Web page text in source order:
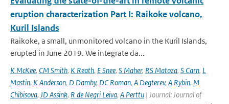
eruption characterization Part I: Raikoke volcano,
Kuril Islands
Raikoke, a small, unmonitored volcano in the Kuril Islands,
erupted in June 2019. We integrate da...
K McKee, CM Smith, K Reath, E Snee, S Maher, RS Matoza, S Carn, L
Mastin, K Anderson, D Damby, DC Roman, A Degterev, A Rybin, M
Chibisova, JD Assink, R de Negri Leiva, A Perttu | Journal: Journal of